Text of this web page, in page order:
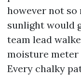
however not
sunlight would
team lead
moisture meter
Every chalky